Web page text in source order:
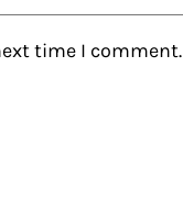
time I comment.